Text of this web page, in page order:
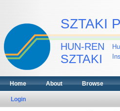
SZTAKI
HUN-REN
SZTAKI
Home About Browse
Login